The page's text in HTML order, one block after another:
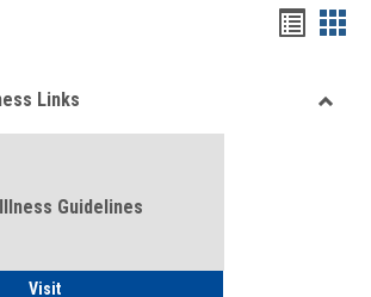
viewview
Links
Guidelines
VisitIllness Guidelines